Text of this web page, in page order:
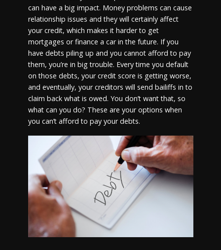
can have a big impact. Money problems can cause
relationship issues and they will certainly affect
your credit, which makes it harder to get
mortgages or finance a car in the future. If you
have debts piling up and you cannot afford to pay
them, you’re in big trouble. Every time you default
on those debts, your credit score is getting worse,
and eventually, your creditors will send bailiffs in to
claim back what is owed. You don’t want that, so
what can you do? These are your options when
you can’t afford to pay your debts.